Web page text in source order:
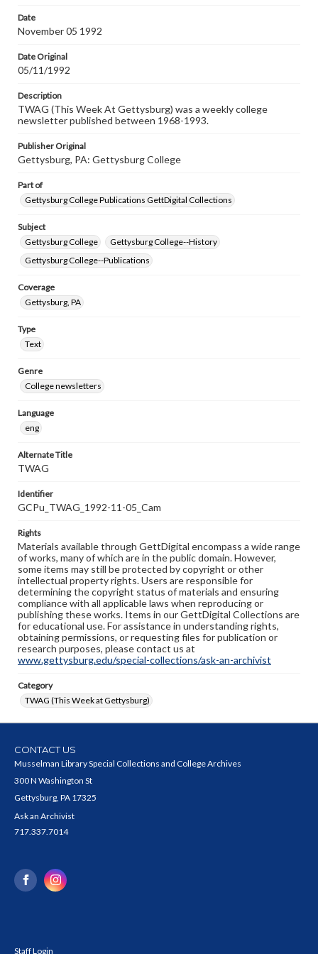
research purposes, please contact us at
www.gettysburg.edu/special-collections/ask-an-archivist
Date
November 05 1992
Date Original
05/11/1992
Description
TWAG (This Week At Gettysburg) was a weekly college
newsletter published between 1968-1993.
Publisher Original
Gettysburg, PA: Gettysburg College
Part of
Gettysburg College Publications GettDigital Collections
Subject
Gettysburg College
Gettysburg College--History
Gettysburg College--Publications
Coverage
Gettysburg, PA
Type
Text
Genre
College newsletters
Language
eng
Alternate Title
TWAG
Identifier
GCPu_TWAG_1992-11-05_Cam
Rights
Materials available through GettDigital encompass a wide range
of works, many of which are in the public domain. However,
some items may still be protected by copyright or other
intellectual property rights. Users are responsible for
determining the copyright status of materials and ensuring
compliance with all applicable laws when reproducing or
publishing these works. Items in our GettDigital Collections are
for educational use. For assistance in understanding rights,
obtaining permissions, or requesting files for publication or
research purposes, please contact us at
www.gettysburg.edu/special-collections/ask-an-archivist
Category
TWAG (This Week at Gettysburg)
CONTACT US
Musselman Library Special Collections and College Archives
300 N Washington St
Gettysburg, PA 17325
Ask an Archivist
717.337.7014
Staff Login